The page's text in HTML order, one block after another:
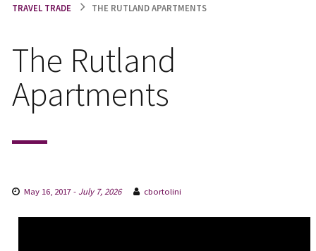
TRAVEL TRADE THE RUTLAND APARTMENTS
The Rutland
Apartments
May 16, 2017- July 7, 2026 cbortolini